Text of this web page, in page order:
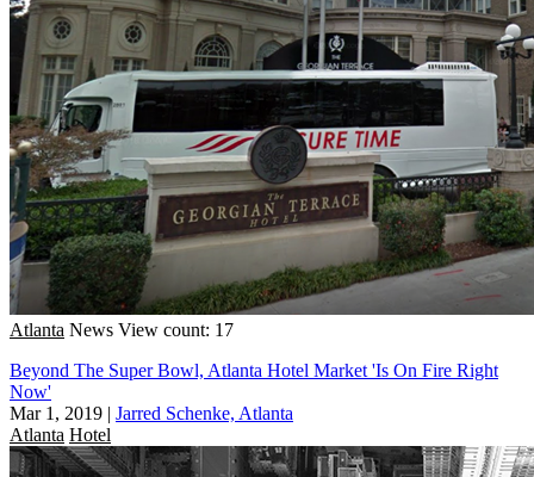
Atlanta News View count: 17
Beyond The Super Bowl, Atlanta Hotel Market 'Is On Fire Right
Now'
Mar 1, 2019 | Jarred Schenke, Atlanta
Atlanta Hotel